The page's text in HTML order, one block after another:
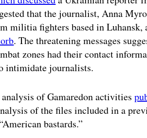
that the journalist, Anna
militia fighters based in
. The threatening messages
zones had their contact
intimidate journalists.
of Gamaredon activities
of the files included in a
bastards.”